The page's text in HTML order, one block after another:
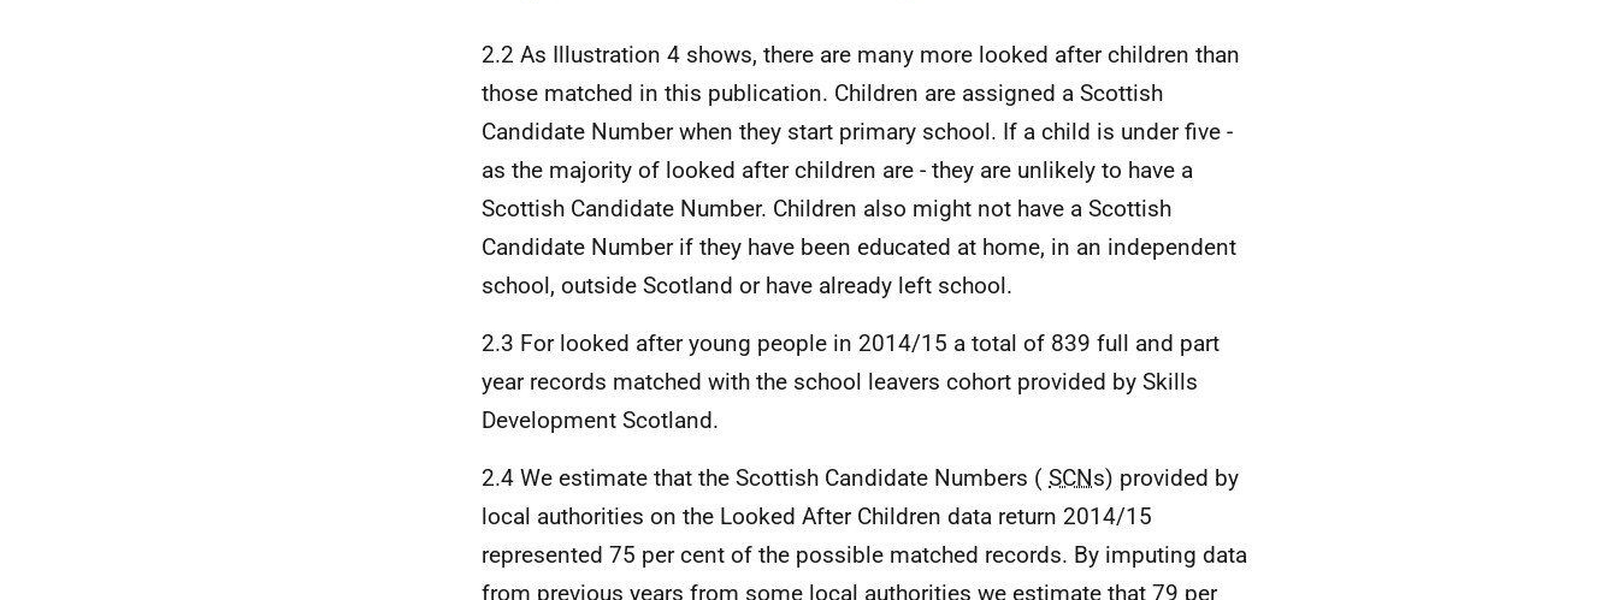
2.2 As Illustration 4 shows, there are many more looked after children than
those matched in this publication. Children are assigned a Scottish
Candidate Number when they start primary school. If a child is under five -
as the majority of looked after children are - they are unlikely to have a
Scottish Candidate Number. Children also might not have a Scottish
Candidate Number if they have been educated at home, in an independent
school, outside Scotland or have already left school.
2.3 For looked after young people in 2014/15 a total of 839 full and part
year records matched with the school leavers cohort provided by Skills
Development Scotland.
2.4 We estimate that the Scottish Candidate Numbers ( SCNs) provided by
local authorities on the Looked After Children data return 2014/15
represented 75 per cent of the possible matched records. By imputing data
from previous years from some local authorities we estimate that 79 per